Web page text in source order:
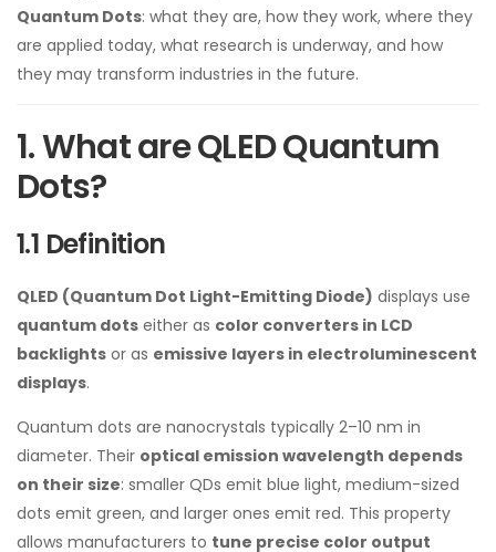
Quantum Dots: what they are, how they work, where they
are applied today, what research is underway, and how
they may transform industries in the future.
1. What are QLED Quantum
Dots?
1.1 Definition
QLED (Quantum Dot Light-Emitting Diode) displays use
quantum dots either as color converters in LCD
backlights or as emissive layers in electroluminescent
displays.
Quantum dots are nanocrystals typically 2–10 nm in
diameter. Their optical emission wavelength depends
on their size: smaller QDs emit blue light, medium-sized
dots emit green, and larger ones emit red. This property
allows manufacturers to tune precise color output